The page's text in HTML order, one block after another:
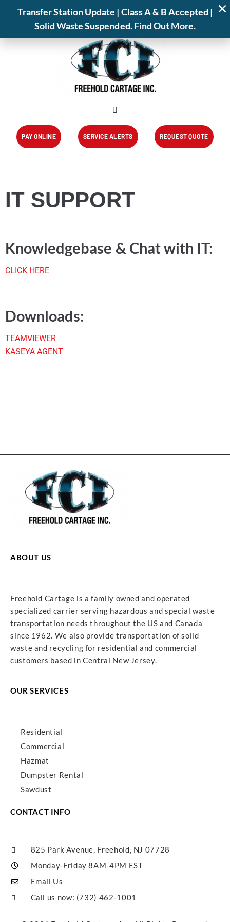
📍 825 Park Avenue,Freehold,NJ 07728
📞 (732) 462-1001
PAY ONLINE SERVICE ALERTS REQUEST QUOTE
IT SUPPORT
Knowledgebase & Chat with IT:
CLICK HERE
Downloads:
TEAMVIEWER
KASEYA AGENT
ABOUT US
Freehold Cartage is a family owned and operated
specialized carrier serving hazardous and special waste
transportation needs throughout the US and Canada
since 1962. We also provide transportation of solid
waste and recycling for residential and commercial
customers based in Central New Jersey.
OUR SERVICES
Residential
Commercial
Hazmat
Dumpster Rental
Sawdust
CONTACT INFO
825 Park Avenue, Freehold, NJ 07728
Monday-Friday 8AM-4PM EST
Email Us
Call us now: (732) 462-1001
Transfer Station Update | Class A & B Accepted |
Solid Waste Suspended. Find Out More.